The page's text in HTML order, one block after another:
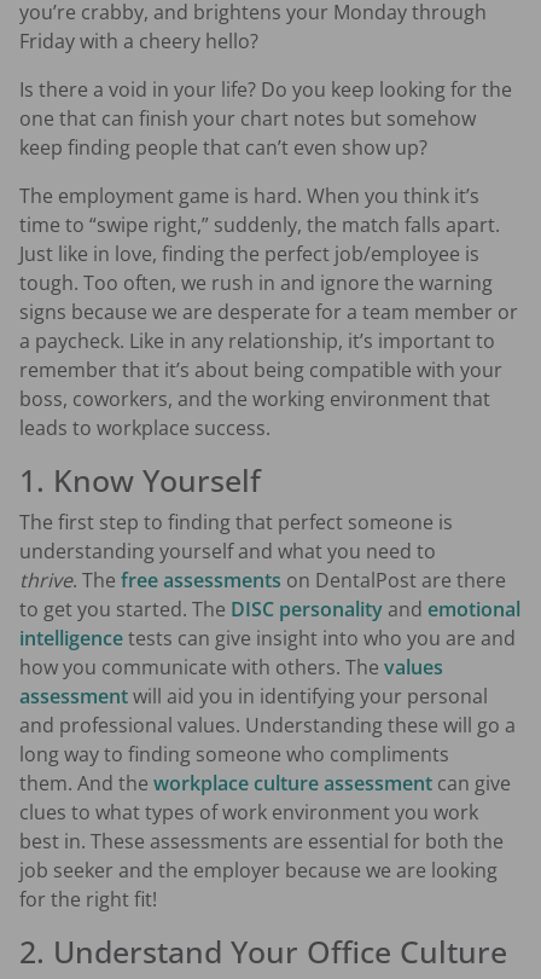
you’re crabby, and brightens your Monday through
Friday with a cheery hello?
Is there a void in your life? Do you keep looking for the
one that can finish your chart notes but somehow
keep finding people that can’t even show up?
The employment game is hard. When you think it’s
time to “swipe right,” suddenly, the match falls apart.
Just like in love, finding the perfect job/employee is
tough. Too often, we rush in and ignore the warning
signs because we are desperate for a team member or
a paycheck. Like in any relationship, it’s important to
remember that it’s about being compatible with your
boss, coworkers, and the working environment that
leads to workplace success.
1. Know Yourself
The first step to finding that perfect someone is
understanding yourself and what you need to
thrive. The free assessments on DentalPost are there
to get you started. The DISC personality and emotional
intelligencetests can give insight into who you are and
how you communicate with others. The values
assessmentwill aid you in identifying your personal
and professional values. Understanding these will go a
long way to finding someone who compliments
them. And the workplace culture assessment can give
clues to what types of work environment you work
best in. These assessments are essential for both the
job seeker and the employer because we are looking
for the right fit!
2. Understand Your Office Culture